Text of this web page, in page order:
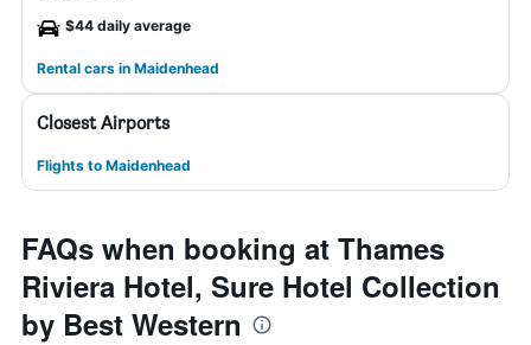
$44 daily average
Rental cars in Maidenhead
Closest Airports
Flights to Maidenhead
FAQs when booking at Thames
Riviera Hotel, Sure Hotel Collection
by Best Western